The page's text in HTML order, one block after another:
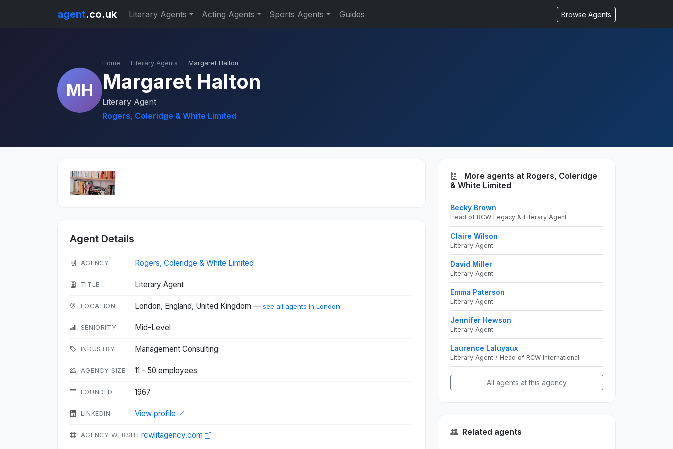
agent.co.uk Literary Agents Acting Agents Sports Agents Guides Browse Agents
MH
Home Literary Agents Margaret Halton
Margaret Halton
Literary Agent
Rogers, Coleridge & White Limited
Agent Details
AGENCY Rogers, Coleridge & White Limited
TITLE Literary Agent
LOCATION London, England, United Kingdom — see all agents in London
SENIORITY Mid-Level
INDUSTRY Management Consulting
AGENCY SIZE 11 - 50 employees
FOUNDED 1967
LINKEDIN View profile
AGENCY WEBSITErcwlitagency.com
More agents at Rogers, Coleridge
& White Limited
Becky Brown
Head of RCW Legacy & Literary Agent
Claire Wilson
Literary Agent
David Miller
Literary Agent
Emma Paterson
Literary Agent
Jennifer Hewson
Literary Agent
Laurence Laluyaux
Literary Agent / Head of RCW International
All agents at this agency
Related agents